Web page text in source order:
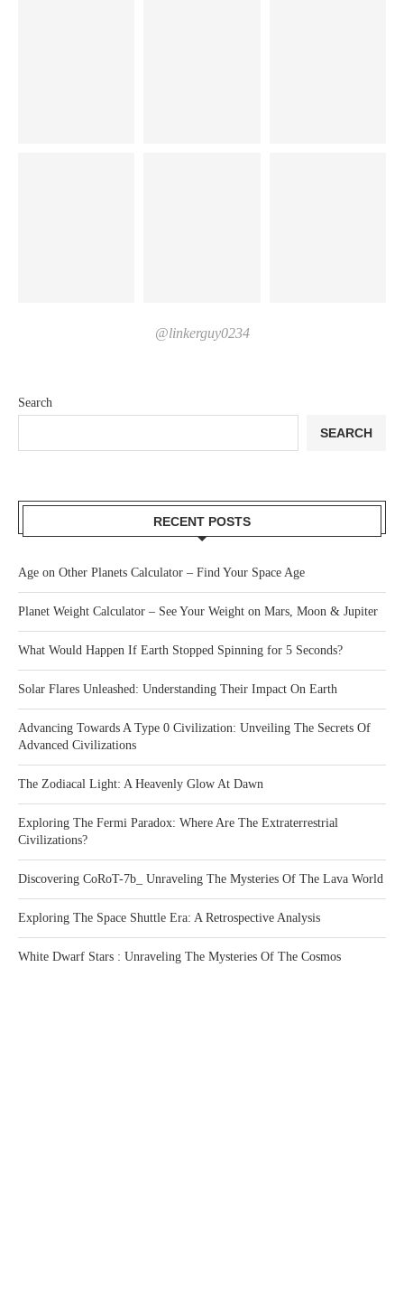
Search
SEARCH
RECENT POSTS
Age on Other Planets Calculator – Find Your Space Age
Planet Weight Calculator – See Your Weight on Mars, Moon & Jupiter
What Would Happen If Earth Stopped Spinning for 5 Seconds?
Solar Flares Unleashed: Understanding Their Impact On Earth
Advancing Towards A Type 0 Civilization: Unveiling The Secrets Of
Advanced Civilizations
The Zodiacal Light: A Heavenly Glow At Dawn
Exploring The Fermi Paradox: Where Are The Extraterrestrial
Civilizations?
Discovering CoRoT-7b_ Unraveling The Mysteries Of The Lava World
Exploring The Space Shuttle Era: A Retrospective Analysis
White Dwarf Stars : Unraveling The Mysteries Of The Cosmos
@linkerguy0234